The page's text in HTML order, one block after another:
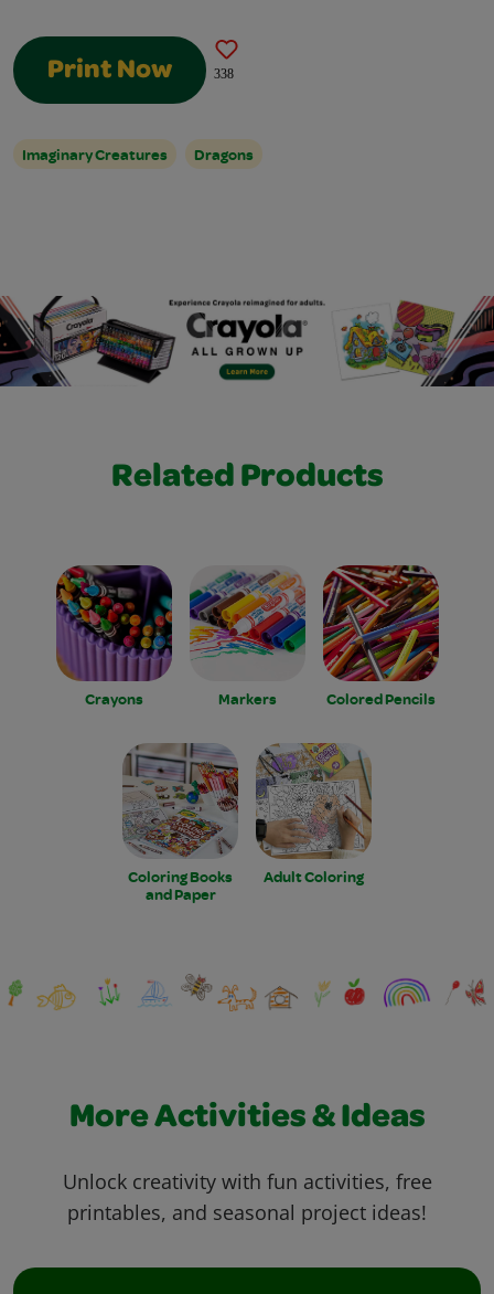
Print Now 338
Imaginary Creatures Dragons
Related Products
Crayons Markers Colored Pencils
Coloring Books
and Paper
Adult Coloring
More Activities & Ideas
Unlock creativity with fun activities, free
printables, and seasonal project ideas!